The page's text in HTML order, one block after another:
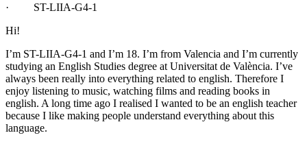
· ST-LIIA-G4-1
Hi!
I’m ST-LIIA-G4-1 and I’m 18. I’m from Valencia and I’m currently
studying an English Studies degree at Universitat de València. I’ve
always been really into everything related to english. Therefore I
enjoy listening to music, watching films and reading books in
english. A long time ago I realised I wanted to be an english teacher
because I like making people understand everything about this
language.